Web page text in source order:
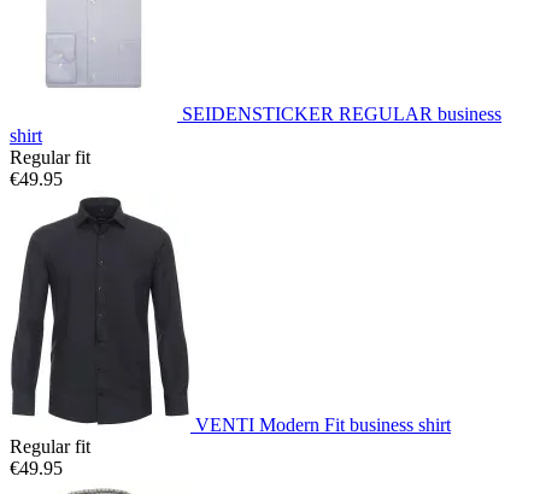
SEIDENSTICKER REGULAR business
shirt
Regular fit
€49.95
VENTI Modern Fit business shirt
Regular fit
€49.95